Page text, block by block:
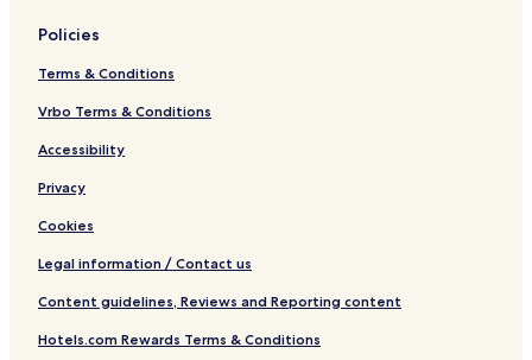
Policies
Terms & Conditions
Vrbo Terms & Conditions
Accessibility
Privacy
Cookies
Legal information / Contact us
Content guidelines, Reviews and Reporting content
Hotels.com Rewards Terms & Conditions